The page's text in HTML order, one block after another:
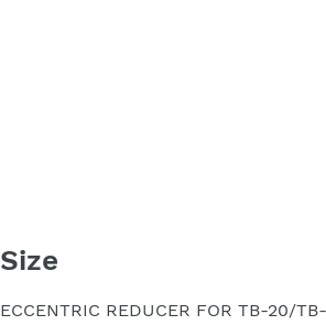
Size
ECCENTRIC REDUCER FOR TB-20/